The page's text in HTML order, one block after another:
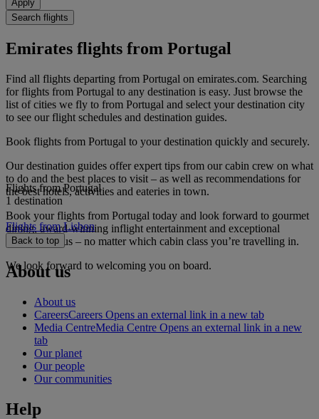
Apply
Search flights
Emirates flights from Portugal
Find all flights departing from Portugal on emirates.com. Searching
for flights from Portugal to any destination is easy. Just browse the
list of cities we fly to from Portugal and select your destination city
to see our flight schedules and destination guides.
Book flights from Portugal to your destination quickly and securely.
Our destination guides offer expert tips from our cabin crew on what
to do and the best places to visit – as well as recommendations for
the best hotels, activities and eateries in town.
Book your flights from Portugal today and look forward to gourmet
dining, award-winning inflight entertainment and exceptional
service with us – no matter which cabin class you’re travelling in.
We look forward to welcoming you on board.
Flights from Portugal
1 destination
Flights from Lisbon
Back to top
About us
About us
CareersCareers Opens an external link in a new tab
Media CentreMedia Centre Opens an external link in a new
tab
Our planet
Our people
Our communities
Help